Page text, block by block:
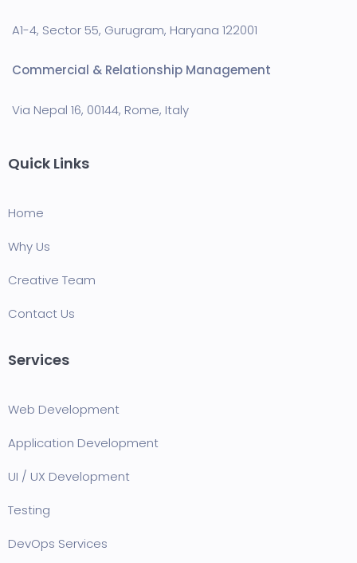
A1-4, Sector 55, Gurugram, Haryana 122001
Commercial & Relationship Management
Via Nepal 16, 00144, Rome, Italy
Quick Links
Home
Why Us
Creative Team
Contact Us
Services
Web Development
Application Development
UI / UX Development
Testing
DevOps Services